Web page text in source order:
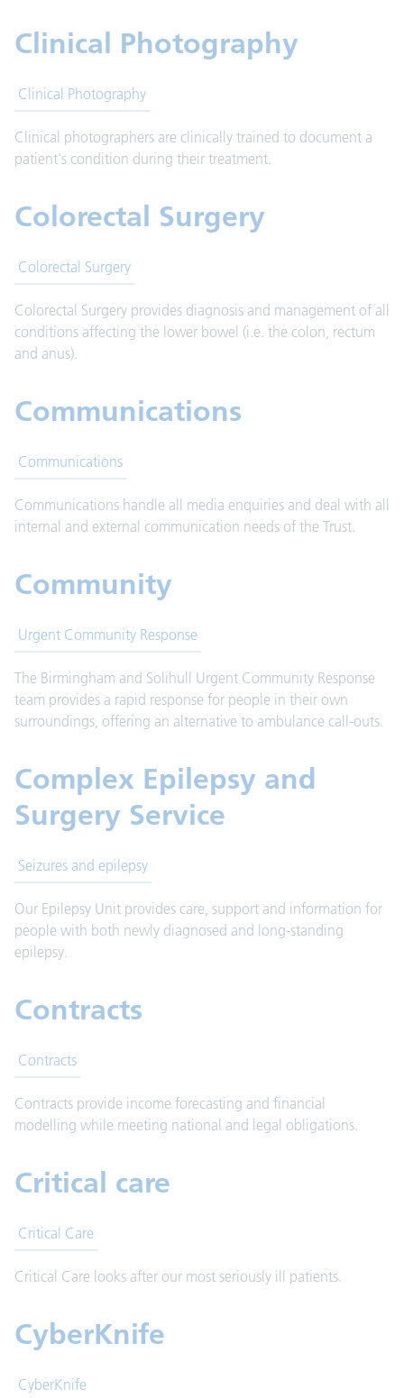
Clinical Photography
Clinical Photography
Clinical photographers are clinically trained to document a
patient's condition during their treatment.
Colorectal Surgery
Colorectal Surgery
Colorectal Surgery provides diagnosis and management of all
conditions affecting the lower bowel (i.e. the colon, rectum
and anus).
Communications
Communications
Communications handle all media enquiries and deal with all
internal and external communication needs of the Trust.
Community
Urgent Community Response
The Birmingham and Solihull Urgent Community Response
team provides a rapid response for people in their own
surroundings, offering an alternative to ambulance call-outs.
Complex Epilepsy and
Surgery Service
Seizures and epilepsy
Our Epilepsy Unit provides care, support and information for
people with both newly diagnosed and long-standing
epilepsy.
Contracts
Contracts
Contracts provide income forecasting and financial
modelling while meeting national and legal obligations.
Critical care
Critical Care
Critical Care looks after our most seriously ill patients.
CyberKnife
CyberKnife